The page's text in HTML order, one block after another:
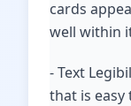
cards
well within
- Text
that is easy